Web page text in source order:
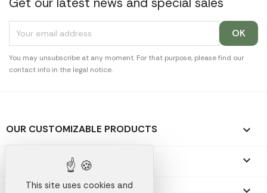
You may unsubscribe at any moment. For that purpose, please find our
contact info in the legal notice.
OUR CUSTOMIZABLE PRODUCTS 
OUR PROMOTIONAL GIFTS 
OUR COMPANY
This site uses cookies and